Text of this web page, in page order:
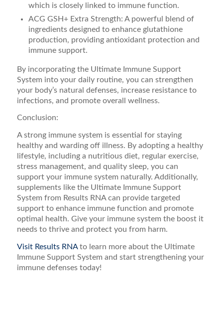
which is closely linked to immune function.
ACG GSH+ Extra Strength: A powerful blend of
ingredients designed to enhance glutathione
production, providing antioxidant protection and
immune support.
By incorporating the Ultimate Immune Support
System into your daily routine, you can strengthen
your body’s natural defenses, increase resistance to
infections, and promote overall wellness.
Conclusion:
A strong immune system is essential for staying
healthy and warding off illness. By adopting a healthy
lifestyle, including a nutritious diet, regular exercise,
stress management, and quality sleep, you can
support your immune system naturally. Additionally,
supplements like the Ultimate Immune Support
System from Results RNA can provide targeted
support to enhance immune function and promote
optimal health. Give your immune system the boost it
needs to thrive and protect you from harm.
Visit Results RNAto learn more about the Ultimate
Immune Support System and start strengthening your
immune defenses today!